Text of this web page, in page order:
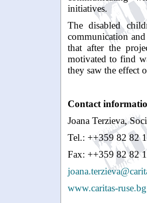
initiatives.
The disabled
communication
that after the
motivated to find
they saw the effect
Contact
Joana Terzieva,
Tel.: ++359 82 82
Fax: ++359 82 82
www.caritas-ruse.bg